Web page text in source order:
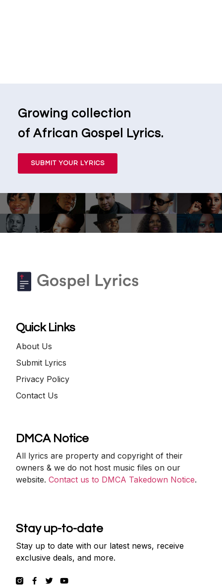
Growing collection
of African Gospel Lyrics.
SUBMIT YOUR LYRICS
Quick Links
About Us
Submit Lyrics
Privacy Policy
Contact Us
DMCA Notice
All lyrics are property and copyright of their
owners & we do not host music files on our
website.Contact us to DMCA Takedown Notice.
Stay up-to-date
Stay up to date with our latest news, receive
exclusive deals, and more.